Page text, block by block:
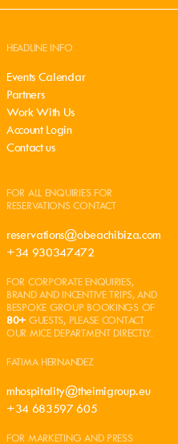
HEADLINE INFO
Events Calendar
Partners
Work With Us
Account Login
Contact us
FOR ALL ENQUIRIES FOR
RESERVATIONS CONTACT
reservations@obeachibiza.com
+34 930347472
FOR CORPORATE ENQUIRIES,
BRAND AND INCENTIVE TRIPS, AND
BESPOKE GROUP BOOKINGS OF
80+ GUESTS, PLEASE CONTACT
OUR MICE DEPARTMENT DIRECTLY.
FATIMA HERNANDEZ
mhospitality@theimigroup.eu
+34 683597 605
FOR MARKETING AND PRESS